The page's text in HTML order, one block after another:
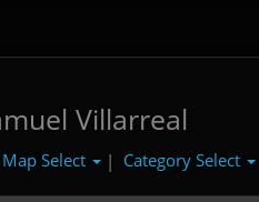
Villarreal
Map Select | Category Select